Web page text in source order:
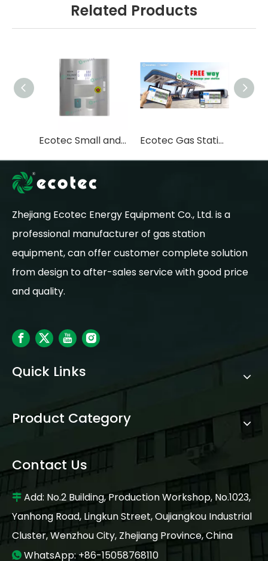
Related Products
Ecotec Small and Convenient Mobile LPG Dispenser LPG Pump LPG Skid Ecotec Gas Station Management Fuelplus System Fuel Station Management System
Zhejiang Ecotec Energy Equipment Co., Ltd. is a
professional manufacturer of gas station
equipment, can offer customer complete solution
from design to after-sales service with good price
and quality.
Quick Links
Product Category
Contact Us
 Add: No.2 Building, Production Workshop, No.1023,
Yanhong Road, Lingkun Street, Oujiangkou Industrial
Cluster, Wenzhou City, Zhejiang Province, China
 WhatsApp: +86-15058768110